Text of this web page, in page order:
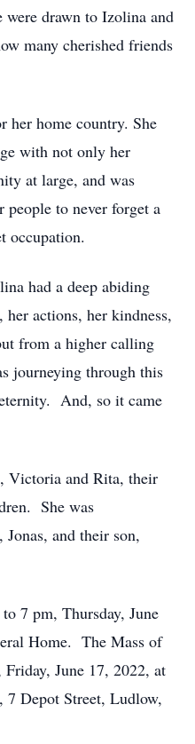
drawn to Izolina and
many cherished friends
her home country. She
with not only her
at large, and was
to never forget a
occupation.
had a deep abiding
actions, her kindness,
from a higher calling
journeying through this
And, so it came
Victoria and Rita, their
She was
Jonas, and their son,
7 pm, Thursday, June
Home. The Mass of
June 17, 2022, at
Depot Street, Ludlow,